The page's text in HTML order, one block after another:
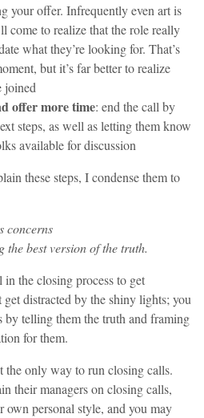
your offer. Infrequently even art is
come to realize that the role really
what they’re looking for. That’s
but it’s far better to realize
joined
offer more time: end the call by
steps, as well as letting them know
available for discussion
these steps, I condense them to
concerns
the best version of the truth.
the closing process to get
get distracted by the shiny lights; you
by telling them the truth and framing
for them.
the only way to run closing calls.
their managers on closing calls,
own personal style, and you may